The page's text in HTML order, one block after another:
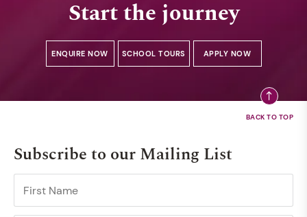
Start the journey
ENQUIRE NOW SCHOOL TOURS APPLY NOW
Subscribe to our Mailing List